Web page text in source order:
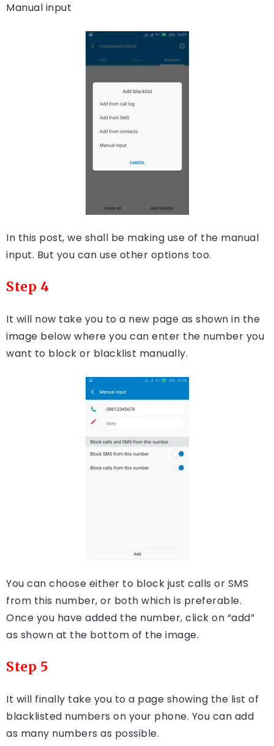
Manual input
In this post, we shall be making use of the manual
input. But you can use other options too.
Step 4
It will now take you to a new page as shown in the
image below where you can enter the number you
want to block or blacklist manually.
You can choose either to block just calls or SMS
from this number, or both which is preferable.
Once you have added the number, click on “add”
as shown at the bottom of the image.
Step 5
It will finally take you to a page showing the list of
blacklisted numbers on your phone. You can add
as many numbers as possible.